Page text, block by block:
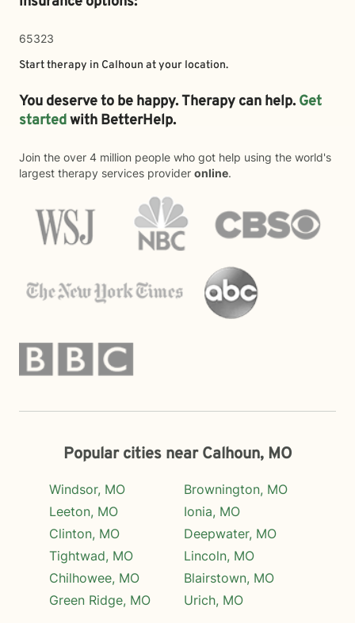
65323
Start therapy in Calhoun at your location.
You deserve to be happy. Therapy can help. Get
startedwith BetterHelp.
Join the over 4 million people who got help using the world's
largest therapy services provider online.
Popular cities near Calhoun, MO
Windsor, MO
Leeton, MO
Clinton, MO
Tightwad, MO
Chilhowee, MO
Green Ridge, MO
Brownington, MO
Ionia, MO
Deepwater, MO
Lincoln, MO
Blairstown, MO
Urich, MO